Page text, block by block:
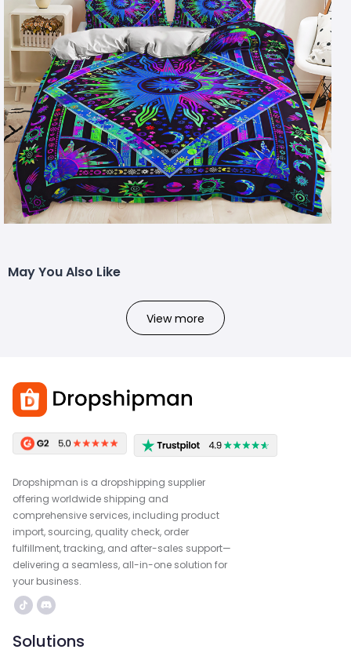
May You Also Like
View more
Dropshipman is a dropshipping supplier
offering worldwide shipping and
comprehensive services, including product
import, sourcing, quality check, order
fulfillment, tracking, and after-sales support—
delivering a seamless, all-in-one solution for
your business.
Solutions